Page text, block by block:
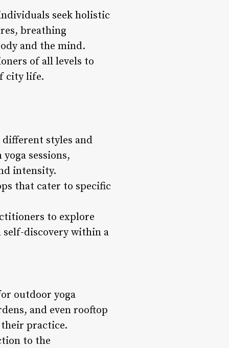
seek holistic
breathing
and the mind.
of all levels to
city life.
styles and
sessions,
intensity.
that cater to specific
to explore
discovery within a
outdoor yoga
and even rooftop
practice.
to the